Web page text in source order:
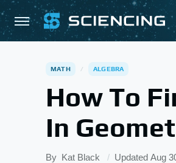
MATH ALGEBRA
How To
In
By Kat Black Updated Aug